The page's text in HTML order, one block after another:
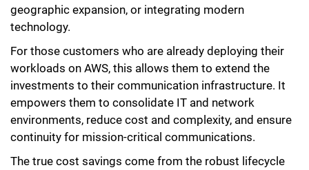
geographic expansion, or integrating modern
technology.
For those customers who are already deploying their
workloads on AWS, this allows them to extend the
investments to their communication infrastructure. It
empowers them to consolidate IT and network
environments, reduce cost and complexity, and ensure
continuity for mission-critical communications.
The true cost savings come from the robust lifecycle